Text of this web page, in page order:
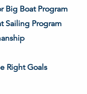
Big Boat Program
Sailing Program
Right Goals